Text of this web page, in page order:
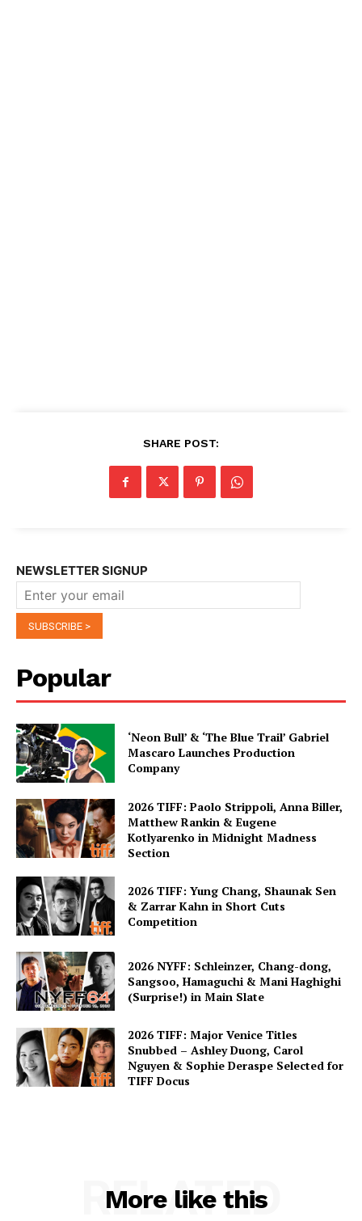
SHARE POST:
NEWSLETTER SIGNUP
Popular
‘Neon Bull’ & ‘The Blue Trail’ Gabriel
Mascaro Launches Production
Company
2026 TIFF: Paolo Strippoli, Anna Biller,
Matthew Rankin & Eugene
Kotlyarenko in Midnight Madness
Section
2026 TIFF: Yung Chang, Shaunak Sen
& Zarrar Kahn in Short Cuts
Competition
2026 NYFF: Schleinzer, Chang-dong,
Sangsoo, Hamaguchi & Mani Haghighi
(Surprise!) in Main Slate
2026 TIFF: Major Venice Titles
Snubbed – Ashley Duong, Carol
Nguyen & Sophie Deraspe Selected for
TIFF Docus
More like this
RELATED